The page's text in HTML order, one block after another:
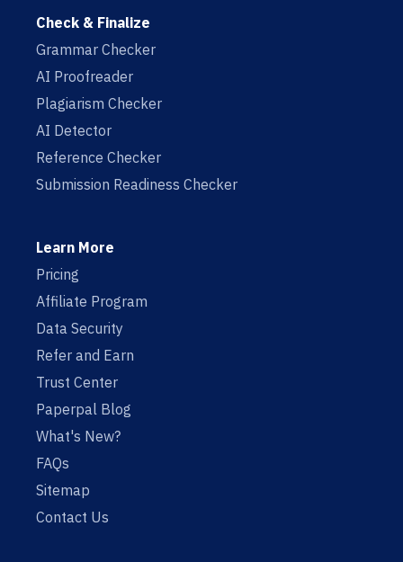
Check & Finalize
Grammar Checker
AI Proofreader
Plagiarism Checker
AI Detector
Reference Checker
Submission Readiness Checker
Learn More
Pricing
Affiliate Program
Data Security
Refer and Earn
Trust Center
Paperpal Blog
What's New?
FAQs
Sitemap
Contact Us